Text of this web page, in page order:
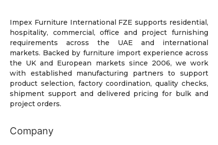
Impex Furniture International FZE supports residential,
hospitality, commercial, office and project furnishing
requirements across the UAE and international
markets. Backed by furniture import experience across
the UK and European markets since 2006, we work
with established manufacturing partners to support
product selection, factory coordination, quality checks,
shipment support and delivered pricing for bulk and
project orders.
Company